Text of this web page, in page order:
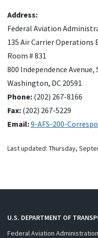
Address:
Federal Aviation
135 Air Carrier Operations
Room # 831
800 Independence Avenue,
Washington, DC 20591
Phone: (202) 267-8166
Fax: (202) 267-5229
Email:9-AFS-200-
Last updated: Thursday,
U.S. DEPARTMENT OF
Federal Aviation Administration